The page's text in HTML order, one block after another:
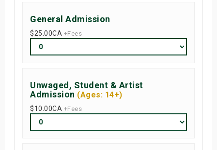
General Admission
$25.00CA +Fees
Unwaged, Student & Artist
Admission (Ages: 14+)
$10.00CA +Fees